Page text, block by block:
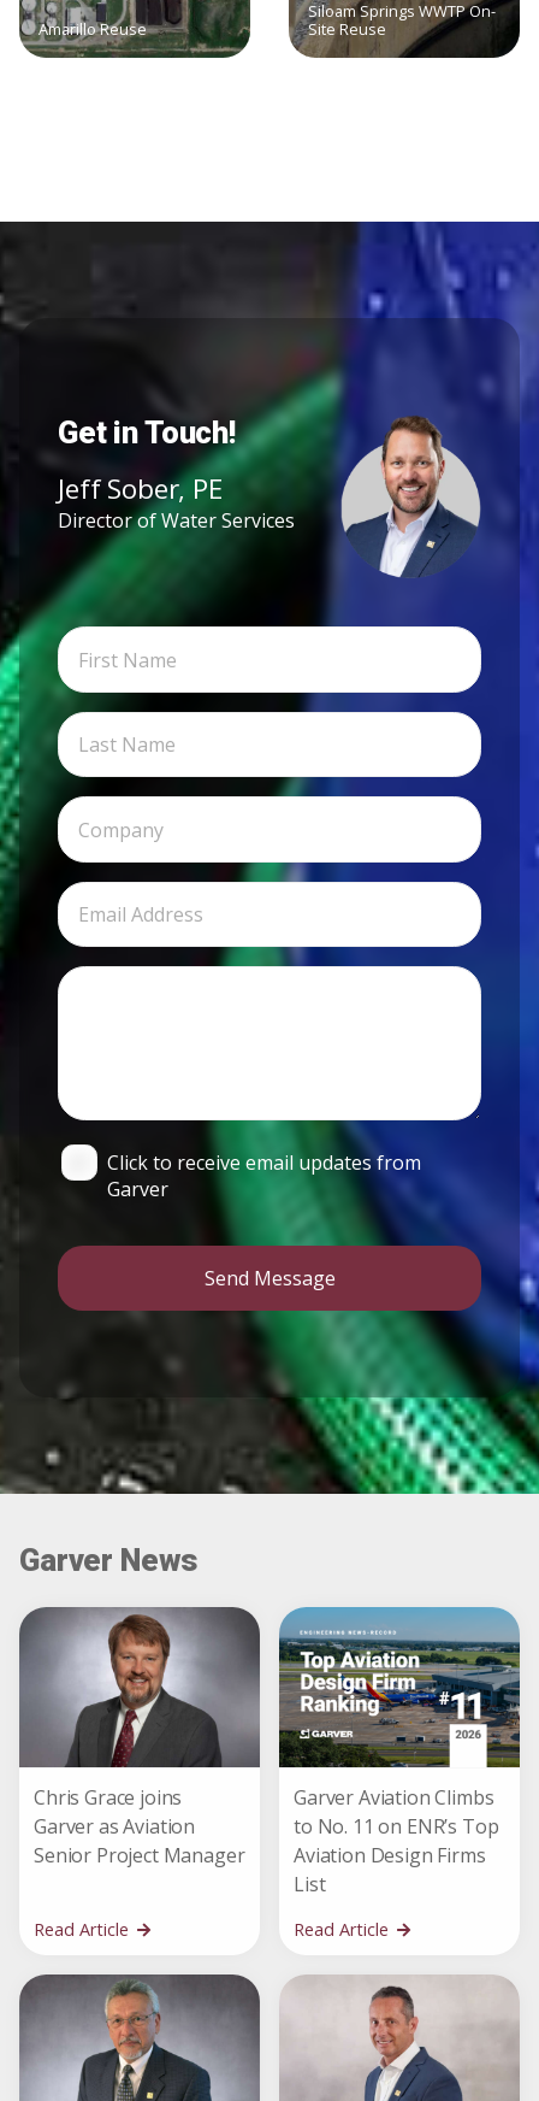
Amarillo Reuse
Siloam Springs WWTP On-
Site Reuse
Get in Touch!
Jeff Sober, PE
Director of Water Services
Click to receive email updates from
Garver
Send Message
Garver News
Chris Grace joins
Garver as Aviation
Senior Project Manager
Read Article
Garver Aviation Climbs
to No. 11 on ENR’s Top
Aviation Design Firms
List
Read Article